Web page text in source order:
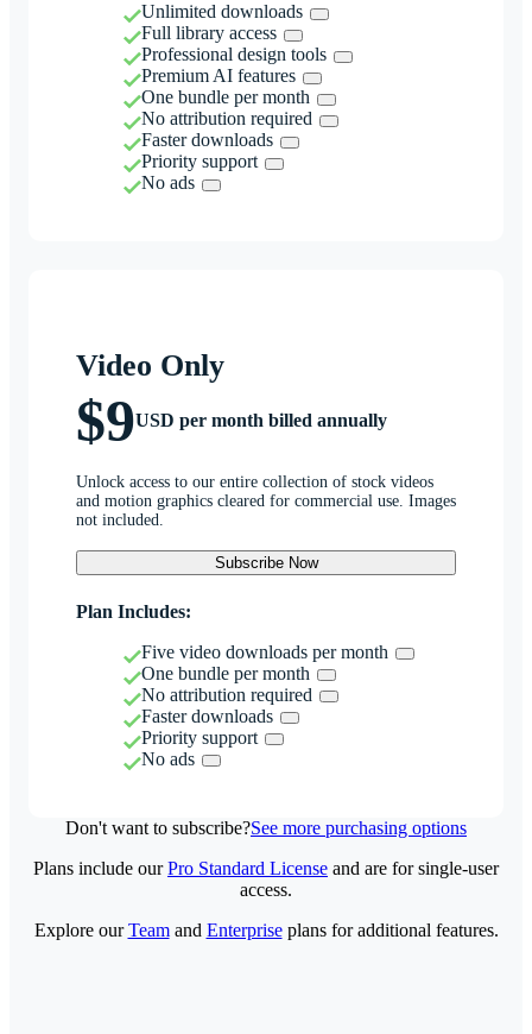
Unlimited downloads
Full library access
Professional design tools
Premium AI features
One bundle per month
No attribution required
Faster downloads
Priority support
No ads
Video Only
$9USD per month billed annually
Unlock access to our entire collection of stock videos
and motion graphics cleared for commercial use. Images
not included.
Subscribe Now
Plan Includes:
Five video downloads per month
One bundle per month
No attribution required
Faster downloads
Priority support
No ads
Don't want to subscribe?See more purchasing options
Plans include ourPro Standard License and are for single-user
access.
Explore ourTeamand Enterpriseplans for additional features.